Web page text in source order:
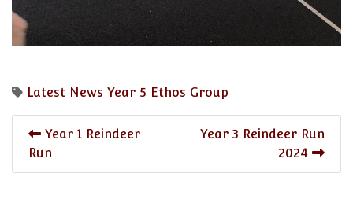
Latest News Year 5 Ethos Group
Year 1 Reindeer
Run
Year 3 Reindeer Run
2024